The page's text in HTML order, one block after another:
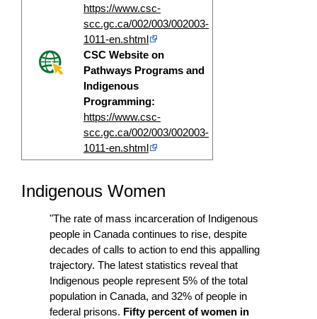
https://www.csc-
scc.gc.ca/002/003/002003-
1011-en.shtml
CSC Website on
Pathways Programs and
Indigenous
Programming:
https://www.csc-
scc.gc.ca/002/003/002003-
1011-en.shtml
Indigenous Women
"The rate of mass incarceration of Indigenous
people in Canada continues to rise, despite
decades of calls to action to end this appalling
trajectory. The latest statistics reveal that
Indigenous people represent 5% of the total
population in Canada, and 32% of people in
federal prisons. Fifty percent of women in